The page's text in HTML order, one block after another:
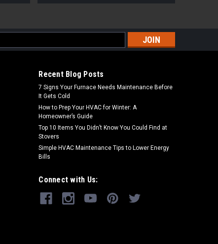
Recent Blog Posts
7 Signs Your Furnace Needs Maintenance Before
It Gets Cold
How to Prep Your HVAC for Winter: A
Homeowner’s Guide
Top 10 Items You Didn’t Know You Could Find at
Stovers
Simple HVAC Maintenance Tips to Lower Energy
Bills
Connect with Us: